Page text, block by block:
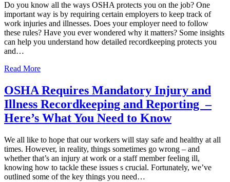
Do you know all the ways OSHA protects you on the job? One
important way is by requiring certain employers to keep track of
work injuries and illnesses. Does your employer need to follow
these rules? Have you ever wondered why it matters? Some insights
can help you understand how detailed recordkeeping protects you
and…
Read More
OSHA Requires Mandatory Injury and
Illness Recordkeeping and Reporting –
Here’s What You Need to Know
We all like to hope that our workers will stay safe and healthy at all
times. However, in reality, things sometimes go wrong – and
whether that’s an injury at work or a staff member feeling ill,
knowing how to tackle these issues s crucial. Fortunately, we’ve
outlined some of the key things you need…